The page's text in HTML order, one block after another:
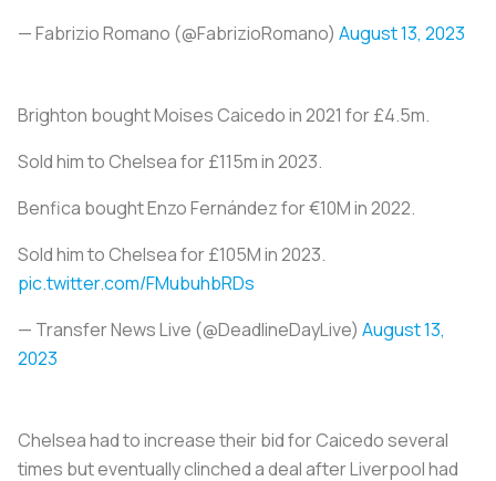
— Fabrizio Romano (@FabrizioRomano) August 13, 2023
Brighton bought Moises Caicedo in 2021 for £4.5m.
Sold him to Chelsea for £115m in 2023.
Benfica bought Enzo Fernández for €10M in 2022.
Sold him to Chelsea for £105M in 2023.
pic.twitter.com/FMubuhbRDs
— Transfer News Live (@DeadlineDayLive) August 13,
2023
Chelsea had to increase their bid for Caicedo several
times but eventually clinched a deal after Liverpool had